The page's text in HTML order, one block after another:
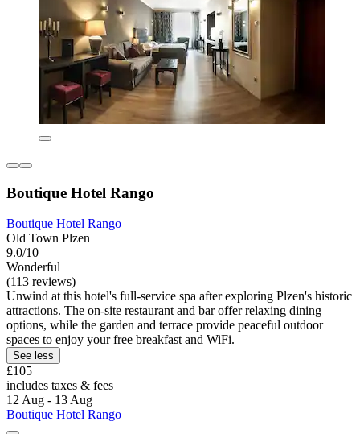
Boutique Hotel Rango
Boutique Hotel Rango
Old Town Plzen
9.0/10
Wonderful
(113 reviews)
Unwind at this hotel's full-service spa after exploring Plzen's historic
attractions. The on-site restaurant and bar offer relaxing dining
options, while the garden and terrace provide peaceful outdoor
spaces to enjoy your free breakfast and WiFi.
See less
£105
includes taxes & fees
12 Aug - 13 Aug
Boutique Hotel Rango